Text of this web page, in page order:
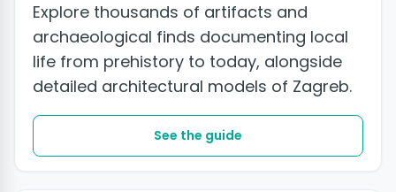
Explore thousands of artifacts and
archaeological finds documenting local
life from prehistory to today, alongside
detailed architectural models of Zagreb.
See the guide